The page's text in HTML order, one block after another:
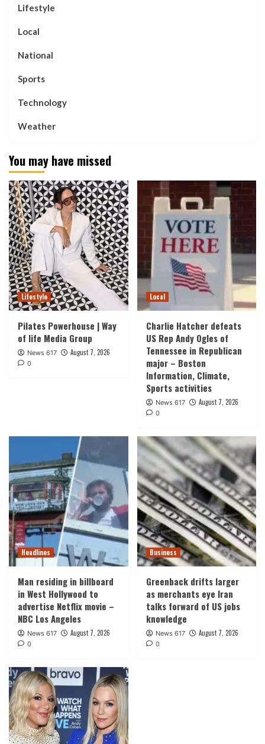
Lifestyle
Local
National
Sports
Technology
Weather
You may have missed
Lifestyle
Pilates Powerhouse | Way
of life Media Group
News 617 August 7, 2026
0
Local
Charlie Hatcher defeats
US Rep Andy Ogles of
Tennessee in Republican
major – Boston
Information, Climate,
Sports activities
News 617 August 7, 2026
0
Headlines
Man residing in billboard
in West Hollywood to
advertise Netflix movie –
NBC Los Angeles
News 617 August 7, 2026
0
Business
Greenback drifts larger
as merchants eye Iran
talks forward of US jobs
knowledge
News 617 August 7, 2026
0